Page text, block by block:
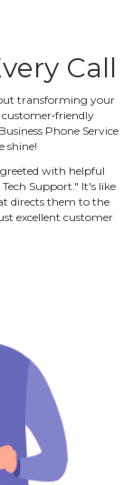
Call
transforming your
Phone Service
shine!
with helpful
Support." It's like
directs them to the
excellent customer